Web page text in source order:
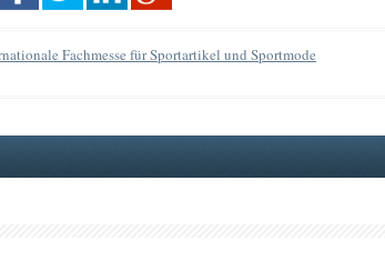
Fachmesse für Sportartikel und Sportmode